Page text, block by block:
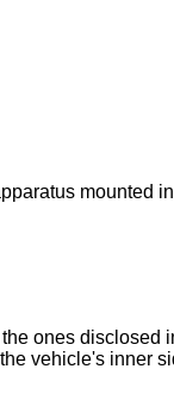
mounted
ones
vehicle's inner